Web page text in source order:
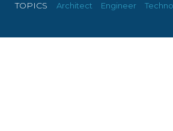
TOPICS Architect Engineer